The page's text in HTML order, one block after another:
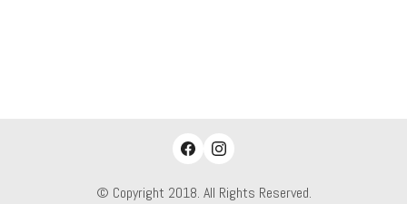
© Copyright 2018. All Rights Reserved.